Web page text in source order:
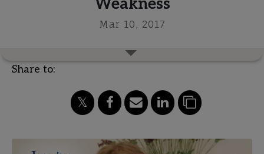
Weakness
Mar 10, 2017
Share to: